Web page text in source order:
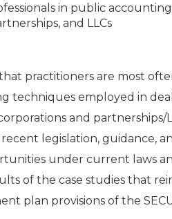
in public
and LLCs
practitioners are most
techniques employed in
and
legislation, guidance,
under current laws
of the case studies that
plan provisions of the